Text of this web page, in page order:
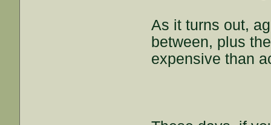
As it turns out,
between, plus
expensive than